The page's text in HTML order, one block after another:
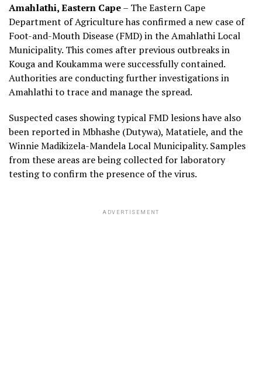
Amahlathi, Eastern Cape– The Eastern Cape
Department of Agriculture has confirmed a new case of
Foot-and-Mouth Disease (FMD) in the Amahlathi Local
Municipality. This comes after previous outbreaks in
Kouga and Koukamma were successfully contained.
Authorities are conducting further investigations in
Amahlathi to trace and manage the spread.
Suspected cases showing typical FMD lesions have also
been reported in Mbhashe (Dutywa), Matatiele, and the
Winnie Madikizela-Mandela Local Municipality. Samples
from these areas are being collected for laboratory
testing to confirm the presence of the virus.
ADVERTISEMENT